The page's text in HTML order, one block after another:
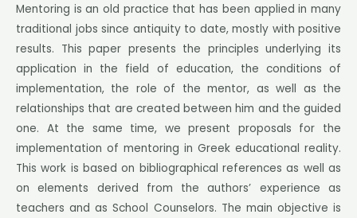
Mentoring is an old practice that has been applied in many
traditional jobs since antiquity to date, mostly with positive
results. This paper presents the principles underlying its
application in the field of education, the conditions of
implementation, the role of the mentor, as well as the
relationships that are created between him and the guided
one. At the same time, we present proposals for the
implementation of mentoring in Greek educational reality.
This work is based on bibliographical references as well as
on elements derived from the authors’ experience as
teachers and as School Counselors. The main objective is